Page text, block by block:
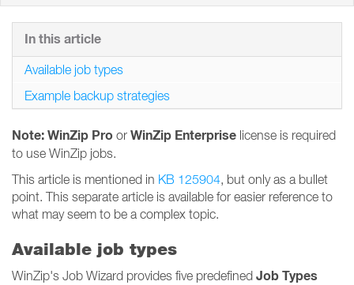
Note: WinZip Pro or WinZip Enterprise license is required
to use WinZip jobs.
This article is mentioned in KB 125904, but only as a bullet
point. This separate article is available for easier reference to
what may seem to be a complex topic.
Available job types
WinZip's Job Wizard provides five predefined Job Types
In this article
Available job types
Example backup strategies